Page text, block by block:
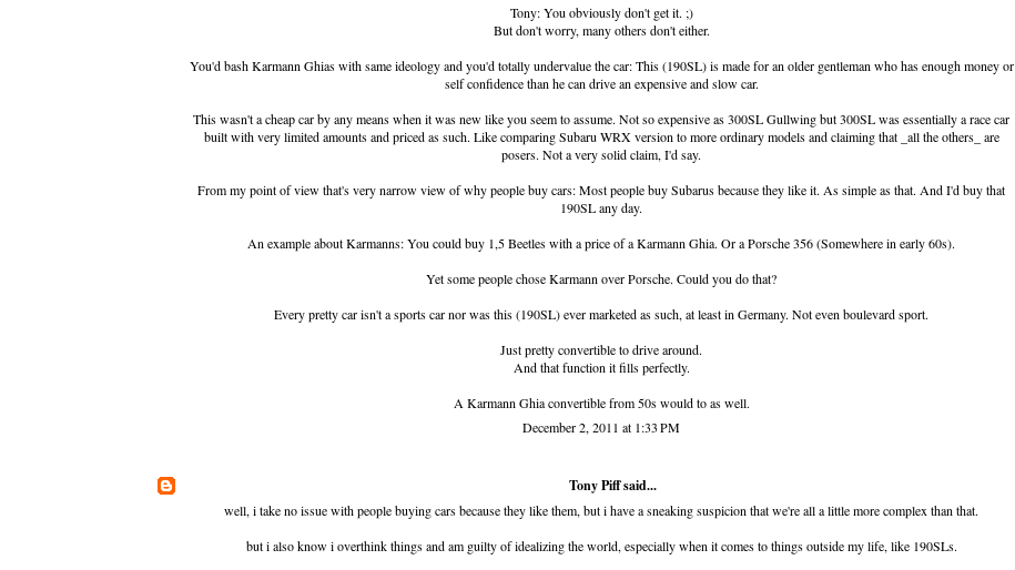
Tony: You obviously don't get it. ;)
But don't worry, many others don't either.
You'd bash Karmann Ghias with same ideology and you'd totally undervalue the car: This (190SL) is made for an older gentleman who has enough money or
self confidence than he can drive an expensive and slow car.
This wasn't a cheap car by any means when it was new like you seem to assume. Not so expensive as 300SL Gullwing but 300SL was essentially a race car
built with very limited amounts and priced as such. Like comparing Subaru WRX version to more ordinary models and claiming that _all the others_ are
posers. Not a very solid claim, I'd say.
From my point of view that's very narrow view of why people buy cars: Most people buy Subarus because they like it. As simple as that. And I'd buy that
190SL any day.
An example about Karmanns: You could buy 1,5 Beetles with a price of a Karmann Ghia. Or a Porsche 356 (Somewhere in early 60s).
Yet some people chose Karmann over Porsche. Could you do that?
Every pretty car isn't a sports car nor was this (190SL) ever marketed as such, at least in Germany. Not even boulevard sport.
Just pretty convertible to drive around.
And that function it fills perfectly.
A Karmann Ghia convertible from 50s would to as well.
December 2, 2011 at 1:33 PM
Tony Piffsaid...
well, i take no issue with people buying cars because they like them, but i have a sneaking suspicion that we're all a little more complex than that.
but i also know i overthink things and am guilty of idealizing the world, especially when it comes to things outside my life, like 190SLs.